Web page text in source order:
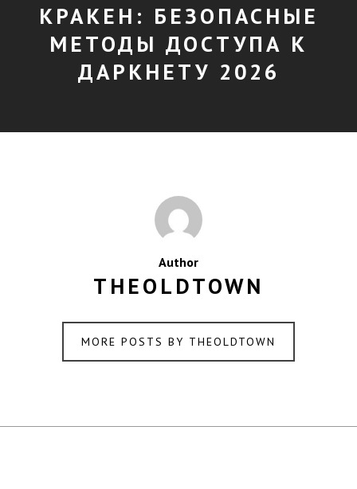
КРАКЕН: БЕЗОПАСНЫЕ
МЕТОДЫ ДОСТУПА К
ДАРКНЕТУ 2026
Author
THEOLDTOWN
MORE POSTS BY THEOLDTOWN